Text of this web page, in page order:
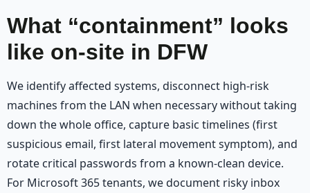
What “containment” looks
like on-site in DFW
We identify affected systems, disconnect high-risk
machines from the LAN when necessary without taking
down the whole office, capture basic timelines (first
suspicious email, first lateral movement symptom), and
rotate critical passwords from a known-clean device.
For Microsoft 365 tenants, we document risky inbox